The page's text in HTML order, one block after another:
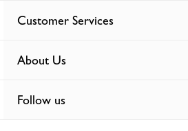
Customer Services
About Us
Follow us